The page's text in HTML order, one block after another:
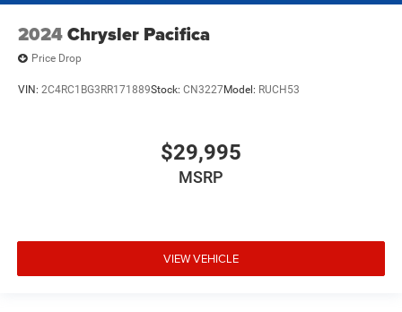
2024Chrysler Pacifica
Price Drop
VIN: 2C4RC1BG3RR171889Stock: CN3227Model: RUCH53
$29,995
MSRP
VIEW VEHICLE